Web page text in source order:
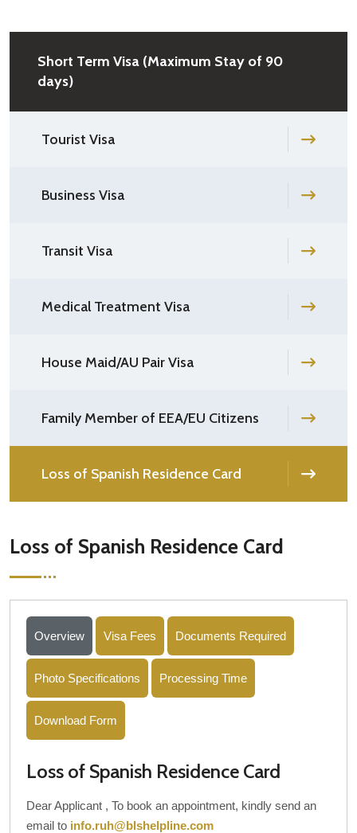
Short Term Visa (Maximum Stay of 90
days)
Tourist Visa
Business Visa
Transit Visa
Medical Treatment Visa
House Maid/AU Pair Visa
Family Member of EEA/EU Citizens
Loss of Spanish Residence Card
Loss of Spanish Residence Card
Overview Visa Fees Documents Required
Photo Specifications Processing Time
Download Form
Loss of Spanish Residence Card
Dear Applicant , To book an appointment, kindly send an
email to info.ruh@blshelpline.com